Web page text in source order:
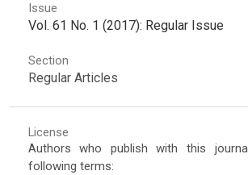
Issue
Vol. 61 No. 1 (2017): Regular Issue
Section
Regular Articles
License
Authors who publish with this
following terms: